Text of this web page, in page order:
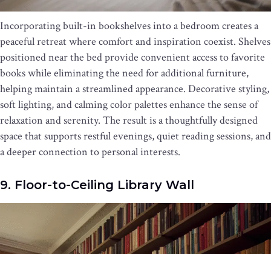
Incorporating built-in bookshelves into a bedroom creates a
peaceful retreat where comfort and inspiration coexist. Shelves
positioned near the bed provide convenient access to favorite
books while eliminating the need for additional furniture,
helping maintain a streamlined appearance. Decorative styling,
soft lighting, and calming color palettes enhance the sense of
relaxation and serenity. The result is a thoughtfully designed
space that supports restful evenings, quiet reading sessions, and
a deeper connection to personal interests.
9. Floor-to-Ceiling Library Wall